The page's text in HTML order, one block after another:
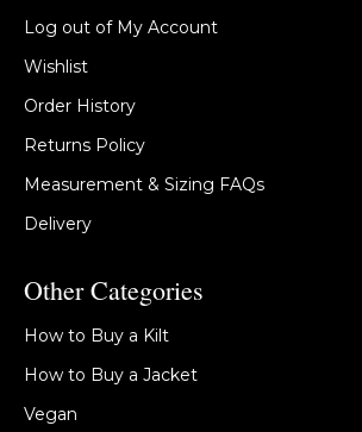
Log out of My Account
Wishlist
Order History
Returns Policy
Measurement & Sizing FAQs
Delivery
Other Categories
How to Buy a Kilt
How to Buy a Jacket
Vegan